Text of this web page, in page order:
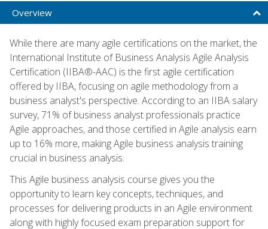
Overview
While there are many agile certifications on the market, the
International Institute of Business Analysis Agile Analysis
Certification (IIBA®-AAC) is the first agile certification
offered by IIBA, focusing on agile methodology from a
business analyst's perspective. According to an IIBA salary
survey, 71% of business analyst professionals practice
Agile approaches, and those certified in Agile analysis earn
up to 16% more, making Agile business analysis training
crucial in business analysis.
This Agile business analysis course gives you the
opportunity to learn key concepts, techniques, and
processes for delivering products in an Agile environment
along with highly focused exam preparation support for